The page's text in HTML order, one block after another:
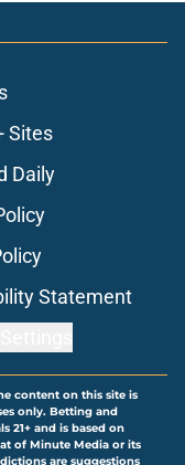
Sites
Daily
Statement
content on this site is
only. Betting and
21+ and is based on
of Minute Media or its
are suggestions